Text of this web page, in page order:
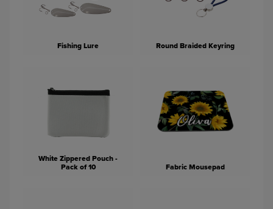
Fishing Lure Round Braided Keyring
White Zippered Pouch -
Pack of 10
Fabric Mousepad